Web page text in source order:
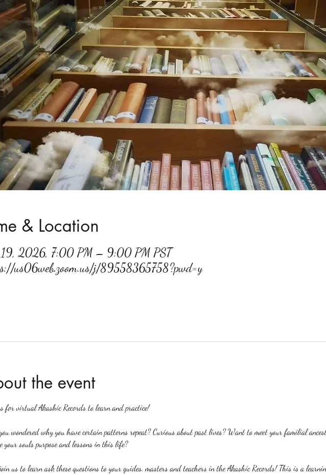
& Location
19, 2026, 7:00 PM – 9:00 PM PST
us06web.zoom.us/j/89558365758?pwd=y
the event
for virtual Akashic Records to learn and practice!
wondered why you have certain patterns repeat? Curious about past lives? Want to meet your familial
your souls purpose and lessons in this life?
us to learn ask these questions to your guides, masters and teachers in the Akashic Records! This is a